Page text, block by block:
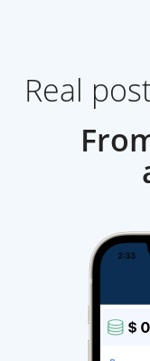
Real